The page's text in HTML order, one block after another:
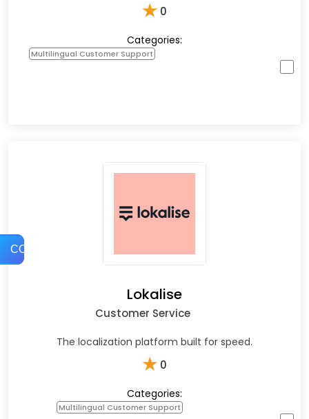
COMPARE
★ 0
Categories:
Multilingual Customer Support
Lokalise
Customer Service
The localization platform built for speed.
★ 0
Categories:
Multilingual Customer Support